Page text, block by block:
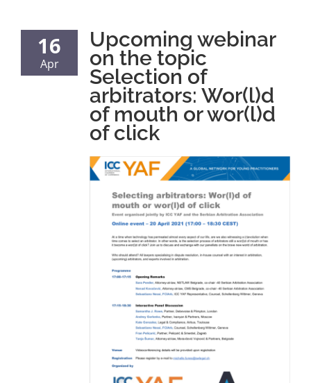
16
Apr
Upcoming webinar
on the topic
Selection of
arbitrators: Wor(l)d
of mouth or wor(l)d
of click